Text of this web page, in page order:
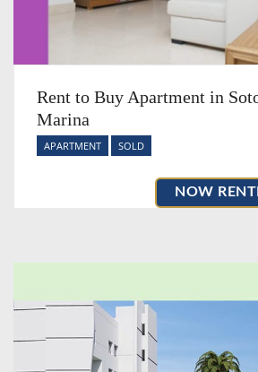
Rent to Buy Apartment in
Marina
APARTMENT SOLD
NOW